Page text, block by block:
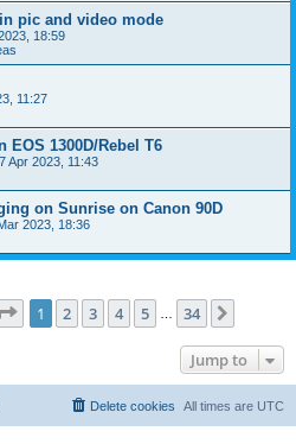
pic and video mode
18:59
11:27
EOS 1300D/Rebel T6
Apr 2023, 11:43
on Sunrise on Canon 90D
2023, 18:36
Page 1of 34
1 2 3 4 5 34
Jump to
All times are UTC
Delete cookies